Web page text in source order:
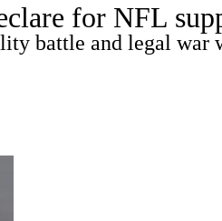
2025 Top Classes
for NFL
battle and legal